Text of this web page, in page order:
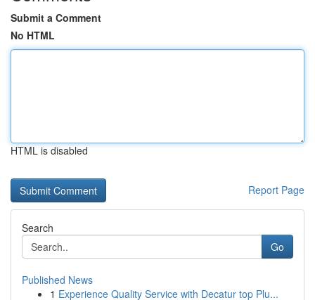
Submit a Comment
No HTML
HTML is disabled
Report Page
Search
Go
Published News
1 Experience Quality Service with Decatur top Plu...